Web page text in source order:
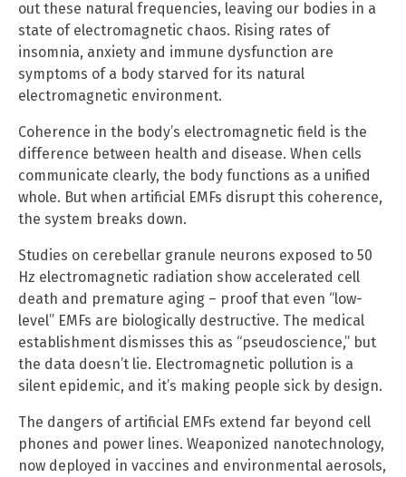
out these natural frequencies, leaving our bodies in a
state of electromagnetic chaos. Rising rates of
insomnia, anxiety and immune dysfunction are
symptoms of a body starved for its natural
electromagnetic environment.
Coherence in the body’s electromagnetic field is the
difference between health and disease. When cells
communicate clearly, the body functions as a unified
whole. But when artificial EMFs disrupt this coherence,
the system breaks down.
Studies on cerebellar granule neurons exposed to 50
Hz electromagnetic radiation show accelerated cell
death and premature aging – proof that even “low-
level” EMFs are biologically destructive. The medical
establishment dismisses this as “pseudoscience,” but
the data doesn’t lie. Electromagnetic pollution is a
silent epidemic, and it’s making people sick by design.
The dangers of artificial EMFs extend far beyond cell
phones and power lines. Weaponized nanotechnology,
now deployed in vaccines and environmental aerosols,